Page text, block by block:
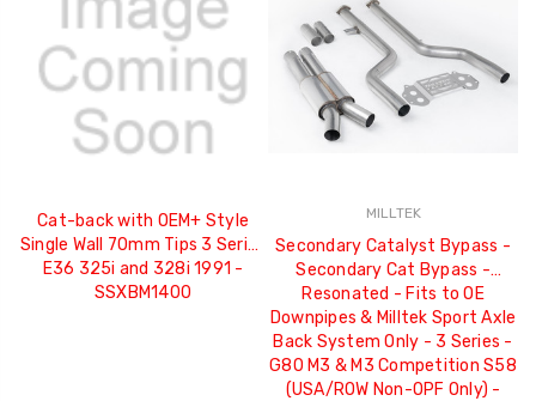
Cat-back with OEM+ Style
Single Wall 70mm Tips 3 Series
E36 325i and 328i 1991 -
SSXBM1400
MILLTEK
Secondary Catalyst Bypass -
Secondary Cat Bypass -
Resonated - Fits to OE
Downpipes & Milltek Sport Axle
Back System Only - 3 Series -
G80 M3 & M3 Competition S58
(USA/ROW Non-OPF Only) -